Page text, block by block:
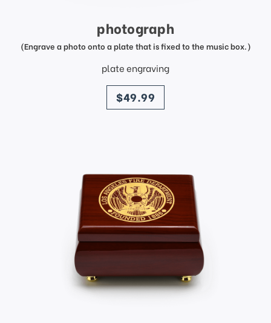
photograph
(Engrave a photo onto a plate that is fixed to the music box.)
plate engraving
price
$49.99